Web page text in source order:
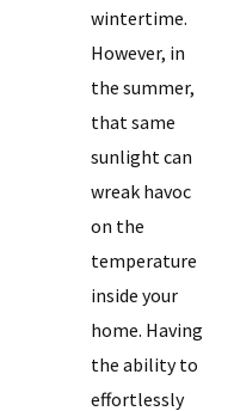
wintertime.
However, in
the summer,
that same
sunlight can
wreak havoc
on the
temperature
inside your
home. Having
the ability to
effortlessly